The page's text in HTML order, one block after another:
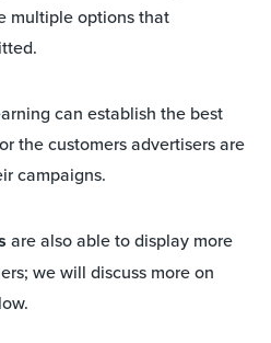
multiple options that
can establish the best
the customers advertisers are
campaigns.
are also able to display more
we will discuss more on